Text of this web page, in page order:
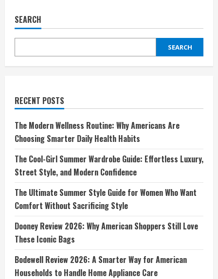
You
Designer
Online
SEARCH
SEARCH
RECENT POSTS
The Modern Wellness Routine: Why Americans Are
Choosing Smarter Daily Health Habits
The Cool-Girl Summer Wardrobe Guide: Effortless Luxury,
Street Style, and Modern Confidence
The Ultimate Summer Style Guide for Women Who Want
Comfort Without Sacrificing Style
Dooney Review 2026: Why American Shoppers Still Love
These Iconic Bags
Bodewell Review 2026: A Smarter Way for American
Households to Handle Home Appliance Care